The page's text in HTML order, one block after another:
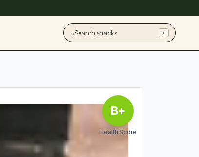
⌕Search snacks /
B+
Health Score